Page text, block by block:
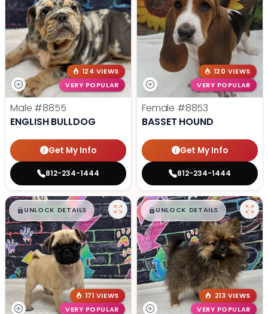
124 VIEWS
VERY POPULAR
Male #8855
ENGLISH BULLDOG
Get My Info
812-234-1444
120 VIEWS
VERY POPULAR
Female #8853
BASSET HOUND
Get My Info
812-234-1444
$█,█ 99
UNLOCK DETAILS
171 VIEWS
VERY POPULAR
$█,█ 99
UNLOCK DETAILS
213 VIEWS
VERY POPULAR